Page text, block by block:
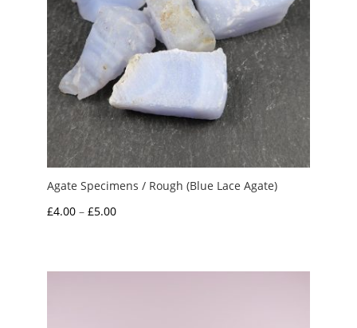
Agate Specimens / Rough (Blue Lace Agate)
£4.00 – £5.00Price
through